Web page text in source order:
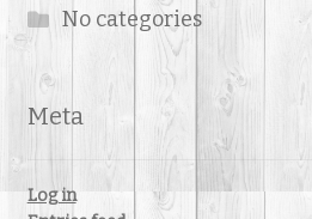
No categories
Meta
Log in